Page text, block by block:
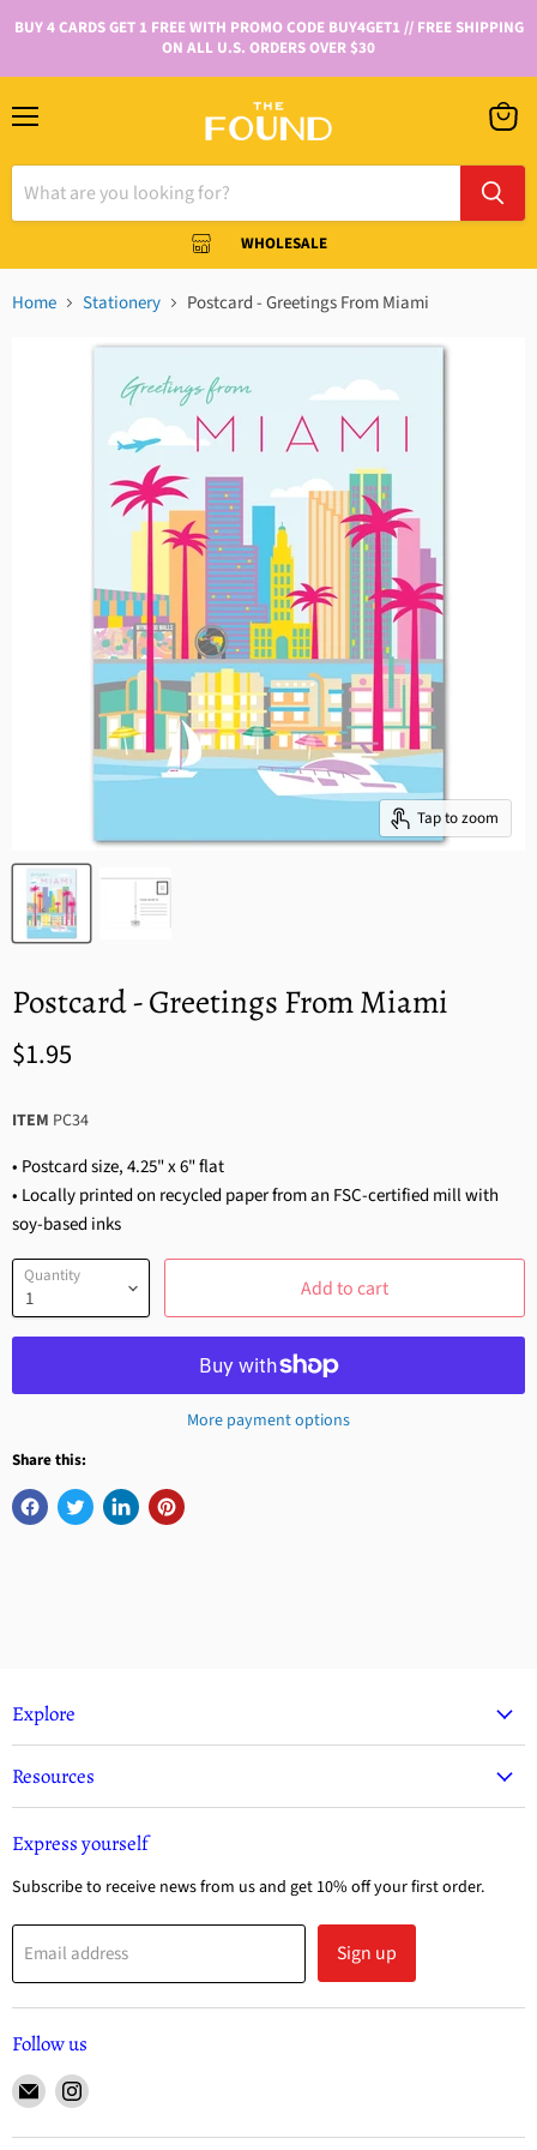
BUY 4 CARDS GET 1 FREE WITH PROMO CODE BUY4GET1 // FREE SHIPPING
ON ALL U.S. ORDERS OVER $30
WHOLESALE
Home Stationery Postcard - Greetings From Miami
Tap to zoom
Postcard - Greetings From Miami
$1.95
ITEM PC34
• Postcard size, 4.25" x 6" flat
• Locally printed on recycled paper from an FSC-certified mill with
soy-based inks
Quantity Add to cart
More payment options
Share this:
Explore
Resources
Express yourself
Subscribe to receive news from us and get 10% off your first order.
Email address Sign up
Follow us